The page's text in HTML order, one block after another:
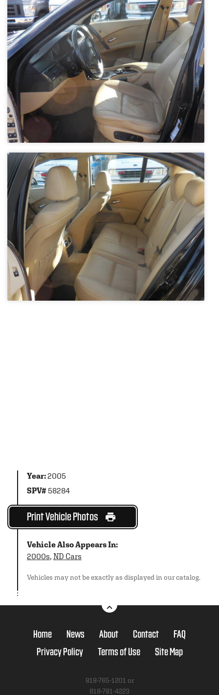
Year:2005
SPV# 58284
Print Vehicle Photos
Vehicle Also Appears In:
2000s, ND Cars
Vehicles may not be exactly as displayed in our catalog.
Home News About Contact
FAQ
Privacy Policy
Terms of Use Site Map
818-765-1201 or
818-781-4223